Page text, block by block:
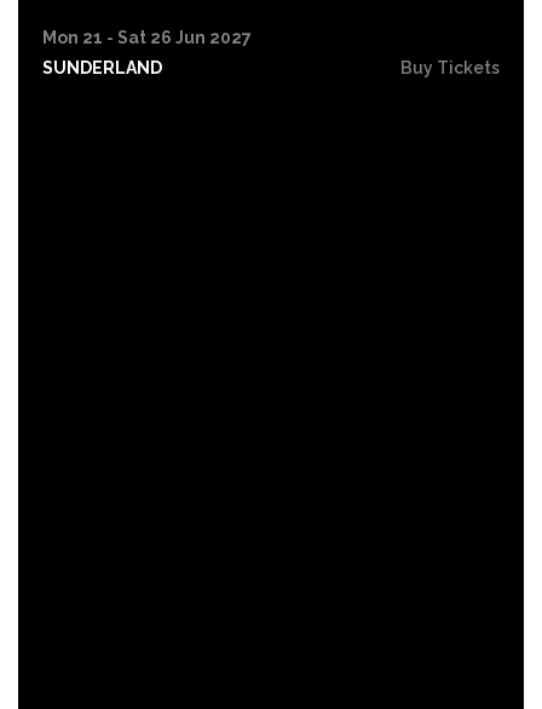
Mon 21 - Sat 26 Jun 2027
SUNDERLAND
Buy Tickets